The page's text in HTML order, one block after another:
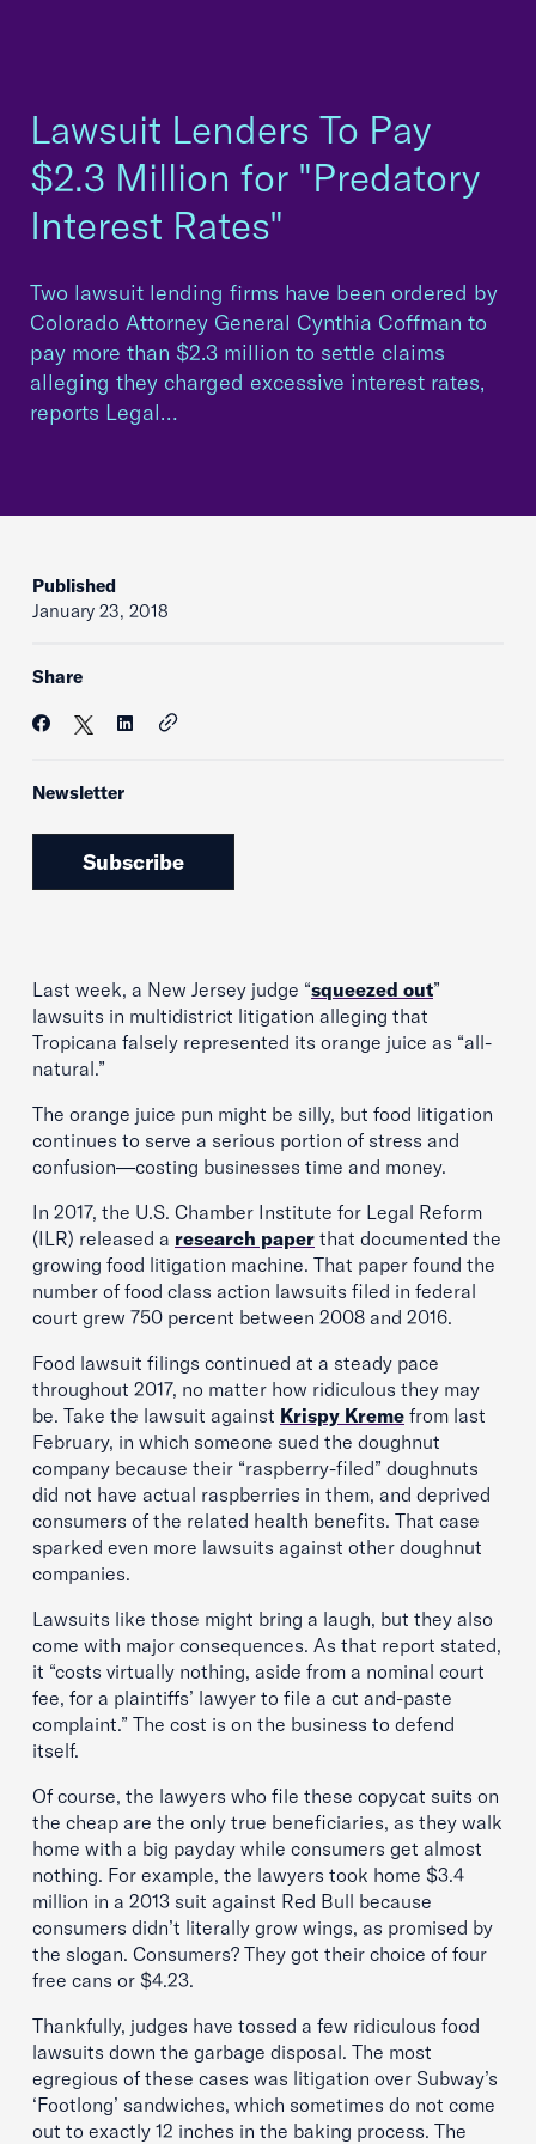
Lawsuit Lenders To Pay
$2.3 Million for "Predatory
Interest Rates"
Two lawsuit lending firms have been ordered by
Colorado Attorney General Cynthia Coffman to
pay more than $2.3 million to settle claims
alleging they charged excessive interest rates,
reports Legal…
Published
January 23, 2018
Share
Newsletter
Subscribe
Last week, a New Jersey judge “squeezed out”
lawsuits in multidistrict litigation alleging that
Tropicana falsely represented its orange juice as “all-
natural.”
The orange juice pun might be silly, but food litigation
continues to serve a serious portion of stress and
confusion—costing businesses time and money.
In 2017, the U.S. Chamber Institute for Legal Reform
(ILR) released a research paper that documented the
growing food litigation machine. That paper found the
number of food class action lawsuits filed in federal
court grew 750 percent between 2008 and 2016.
Food lawsuit filings continued at a steady pace
throughout 2017, no matter how ridiculous they may
be. Take the lawsuit against Krispy Kreme from last
February, in which someone sued the doughnut
company because their “raspberry-filed” doughnuts
did not have actual raspberries in them, and deprived
consumers of the related health benefits. That case
sparked even more lawsuits against other doughnut
companies.
Lawsuits like those might bring a laugh, but they also
come with major consequences. As that report stated,
it “costs virtually nothing, aside from a nominal court
fee, for a plaintiffs’ lawyer to file a cut and-paste
complaint.” The cost is on the business to defend
itself.
Of course, the lawyers who file these copycat suits on
the cheap are the only true beneficiaries, as they walk
home with a big payday while consumers get almost
nothing. For example, the lawyers took home $3.4
million in a 2013 suit against Red Bull because
consumers didn’t literally grow wings, as promised by
the slogan. Consumers? They got their choice of four
free cans or $4.23.
Thankfully, judges have tossed a few ridiculous food
lawsuits down the garbage disposal. The most
egregious of these cases was litigation over Subway’s
‘Footlong’ sandwiches, which sometimes do not come
out to exactly 12 inches in the baking process. The